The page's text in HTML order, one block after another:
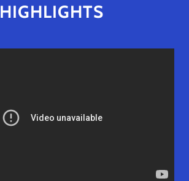
HIGHLIGHTS